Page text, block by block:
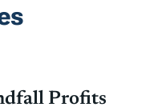
Profits